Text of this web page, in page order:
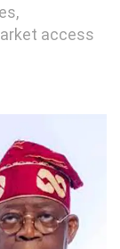
access